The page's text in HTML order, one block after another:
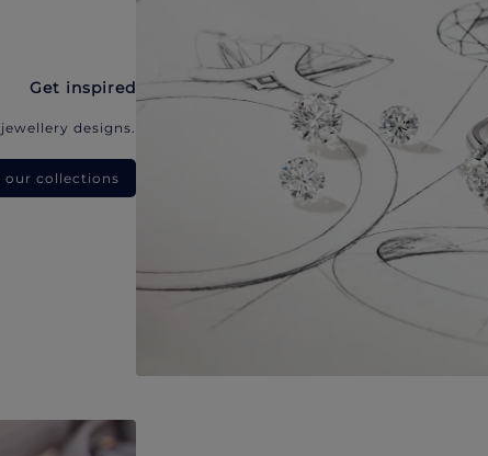
Get inspired
designs.
our collections